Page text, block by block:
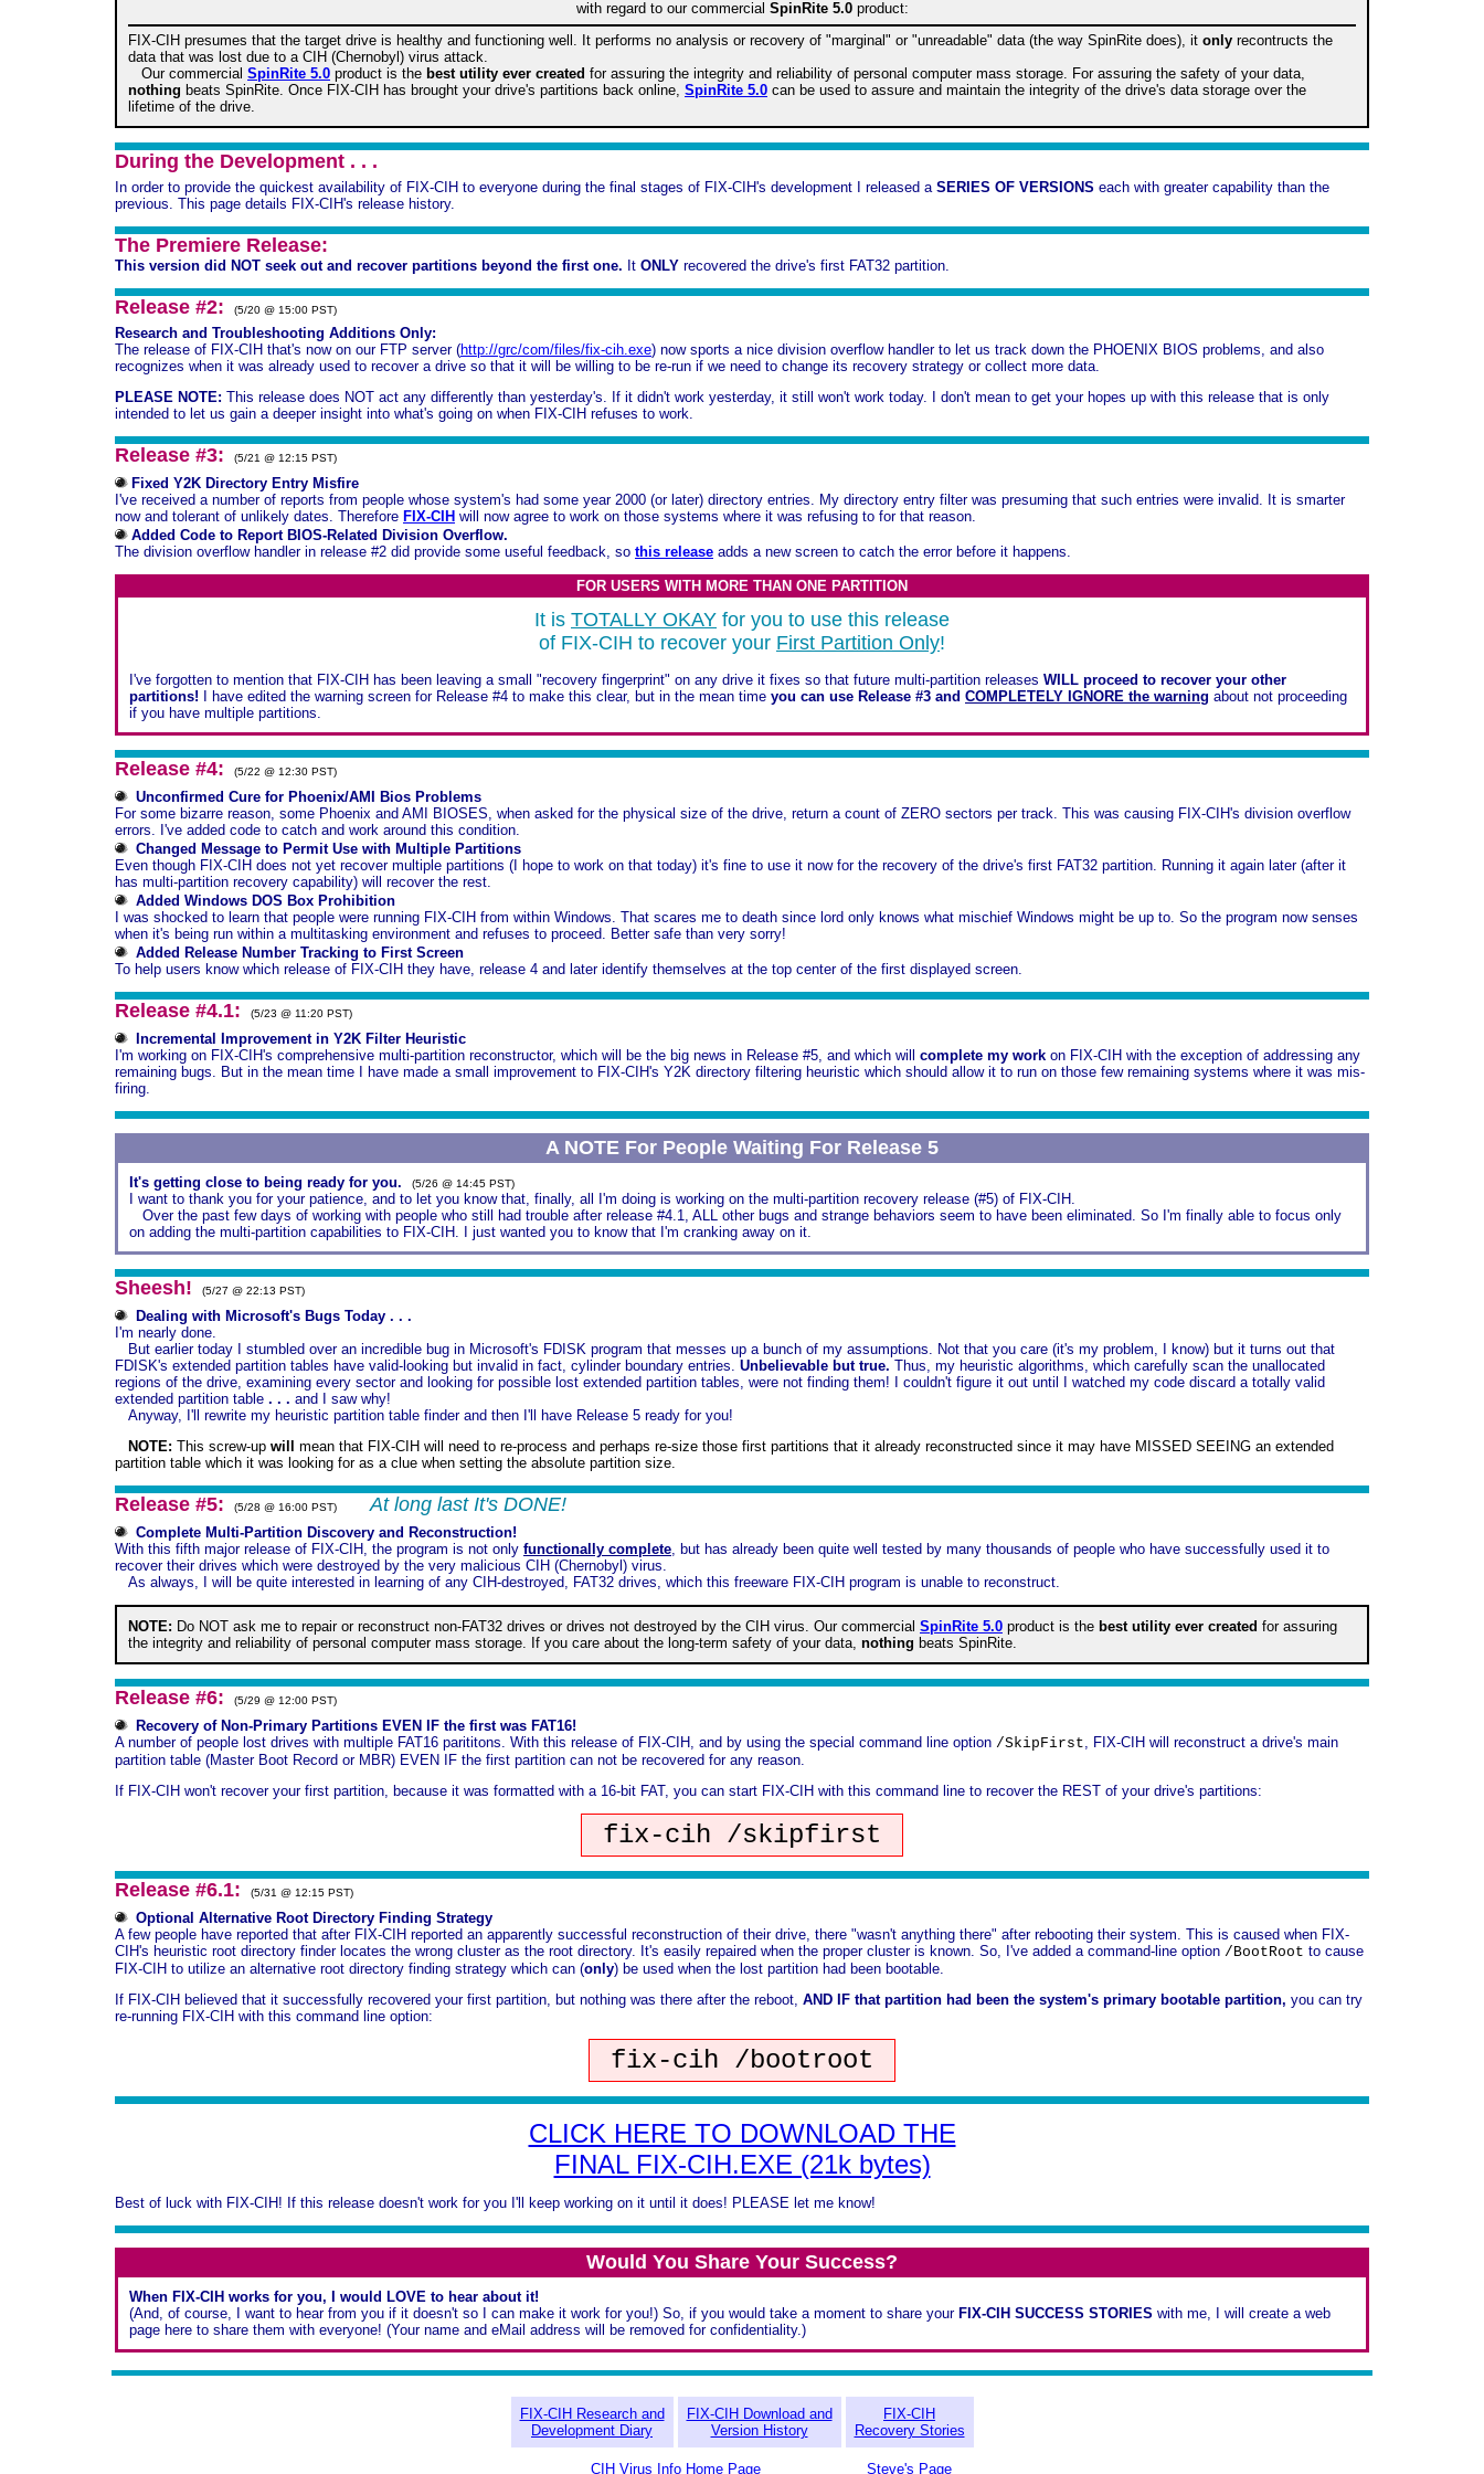
with regard to our commercial SpinRite 5.0product:
FIX-CIH presumes that the target drive is healthy and functioning well. It performs no analysis or recovery of "marginal" or "unreadable" data (the way SpinRite does), it only recontructs the
data that was lost due to a CIH (Chernobyl) virus attack.
Our commercial SpinRite 5.0 product is the best utility ever created for assuring the integrity and reliability of personal computer mass storage. For assuring the safety of your data,
nothing beats SpinRite. Once FIX-CIH has brought your drive's partitions back online, SpinRite 5.0 can be used to assure and maintain the integrity of the drive's data storage over the
lifetime of the drive.
During the Development . . .
In order to provide the quickest availability of FIX-CIH to everyone during the final stages of FIX-CIH's development I released a SERIES OF VERSIONS each with greater capability than the
previous. This page details FIX-CIH's release history.
The Premiere Release:
This version did NOT seek out and recover partitions beyond the first one. It ONLY recovered the drive's first FAT32 partition.
Release #2: (5/20 @ 15:00 PST)
Research and Troubleshooting Additions Only:
The release of FIX-CIH that's now on our FTP server (http://grc/com/files/fix-cih.exe) now sports a nice division overflow handler to let us track down the PHOENIX BIOS problems, and also
recognizes when it was already used to recover a drive so that it will be willing to be re-run if we need to change its recovery strategy or collect more data.
PLEASE NOTE: This release does NOT act any differently than yesterday's. If it didn't work yesterday, it still won't work today. I don't mean to get your hopes up with this release that is only
intended to let us gain a deeper insight into what's going on when FIX-CIH refuses to work.
Release #3: (5/21 @ 12:15 PST)
Fixed Y2K Directory Entry Misfire
I've received a number of reports from people whose system's had some year 2000 (or later) directory entries. My directory entry filter was presuming that such entries were invalid. It is smarter
now and tolerant of unlikely dates. Therefore FIX-CIH will now agree to work on those systems where it was refusing to for that reason.
Added Code to Report BIOS-Related Division Overflow.
The division overflow handler in release #2 did provide some useful feedback, so this release adds a new screen to catch the error before it happens.
FOR USERS WITH MORE THAN ONE PARTITION
It is TOTALLY OKAY for you to use this release
of FIX-CIH to recover your First Partition Only!
I've forgotten to mention that FIX-CIH has been leaving a small "recovery fingerprint" on any drive it fixes so that future multi-partition releases WILL proceed to recover your other
partitions! I have edited the warning screen for Release #4 to make this clear, but in the mean time you can use Release #3 and COMPLETELY IGNORE the warning about not proceeding
if you have multiple partitions.
Release #4: (5/22 @ 12:30 PST)
Unconfirmed Cure for Phoenix/AMI Bios Problems
For some bizarre reason, some Phoenix and AMI BIOSES, when asked for the physical size of the drive, return a count of ZERO sectors per track. This was causing FIX-CIH's division overflow
errors. I've added code to catch and work around this condition.
Changed Message to Permit Use with Multiple Partitions
Even though FIX-CIH does not yet recover multiple partitions (I hope to work on that today) it's fine to use it now for the recovery of the drive's first FAT32 partition. Running it again later (after it
has multi-partition recovery capability) will recover the rest.
Added Windows DOS Box Prohibition
I was shocked to learn that people were running FIX-CIH from within Windows. That scares me to death since lord only knows what mischief Windows might be up to. So the program now senses
when it's being run within a multitasking environment and refuses to proceed. Better safe than very sorry!
Added Release Number Tracking to First Screen
To help users know which release of FIX-CIH they have, release 4 and later identify themselves at the top center of the first displayed screen.
Release #4.1: (5/23 @ 11:20 PST)
Incremental Improvement in Y2K Filter Heuristic
I'm working on FIX-CIH's comprehensive multi-partition reconstructor, which will be the big news in Release #5, and which will complete my work on FIX-CIH with the exception of addressing any
remaining bugs. But in the mean time I have made a small improvement to FIX-CIH's Y2K directory filtering heuristic which should allow it to run on those few remaining systems where it was mis-
firing.
A NOTE For People Waiting For Release 5
It's getting close to being ready for you. (5/26 @ 14:45 PST)
I want to thank you for your patience, and to let you know that, finally, all I'm doing is working on the multi-partition recovery release (#5) of FIX-CIH.
Over the past few days of working with people who still had trouble after release #4.1, ALL other bugs and strange behaviors seem to have been eliminated. So I'm finally able to focus only
on adding the multi-partition capabilities to FIX-CIH. I just wanted you to know that I'm cranking away on it.
Sheesh! (5/27 @ 22:13 PST)
Dealing with Microsoft's Bugs Today . . .
I'm nearly done.
But earlier today I stumbled over an incredible bug in Microsoft's FDISK program that messes up a bunch of my assumptions. Not that you care (it's my problem, I know) but it turns out that
FDISK's extended partition tables have valid-looking but invalid in fact, cylinder boundary entries. Unbelievable but true. Thus, my heuristic algorithms, which carefully scan the unallocated
regions of the drive, examining every sector and looking for possible lost extended partition tables, were not finding them! I couldn't figure it out until I watched my code discard a totally valid
extended partition table . . . and I saw why!
Anyway, I'll rewrite my heuristic partition table finder and then I'll have Release 5 ready for you!
NOTE: This screw-up will
mean that FIX-CIH will need to re-process and perhaps re-size those first partitions that it already reconstructed since it may have MISSED SEEING an extended
partition table which it was looking for as a clue when setting the absolute partition size.
Release #5: (5/28 @ 16:00 PST) At long last It's DONE!
Complete Multi-Partition Discovery and Reconstruction!
With this fifth major release of FIX-CIH, the program is not only functionally complete, but has already been quite well tested by many thousands of people who have successfully used it to
recover their drives which were destroyed by the very malicious CIH (Chernobyl) virus.
As always, I will be quite interested in learning of any CIH-destroyed, FAT32 drives, which this freeware FIX-CIH program is unable to reconstruct.
NOTE: Do NOT ask me to repair or reconstruct non-FAT32 drives or drives not destroyed by the CIH virus. Our commercial SpinRite 5.0 product is the best utility ever created for assuring
the integrity and reliability of personal computer mass storage. If you care about the long-term safety of your data, nothing beats SpinRite.
Release #6: (5/29 @ 12:00 PST)
Recovery of Non-Primary Partitions EVEN IF the first was FAT16!
A number of people lost drives with multiple FAT16 parititons. With this release of FIX-CIH, and by using the special command line option /SkipFirst, FIX-CIH will reconstruct a drive's main
partition table (Master Boot Record or MBR) EVEN IF the first partition can not be recovered for any reason.
If FIX-CIH won't recover your first partition, because it was formatted with a 16-bit FAT, you can start FIX-CIH with this command line to recover the REST of your drive's partitions:
fix-cih /skipfirst
Release #6.1: (5/31 @ 12:15 PST)
Optional Alternative Root Directory Finding Strategy
A few people have reported that after FIX-CIH reported an apparently successful reconstruction of their drive, there "wasn't anything there" after rebooting their system. This is caused when FIX-
CIH's heuristic root directory finder locates the wrong cluster as the root directory. It's easily repaired when the proper cluster is known. So, I've added a command-line option /BootRoot to cause
FIX-CIH to utilize an alternative root directory finding strategy which can (only) be used when the lost partition had been bootable.
If FIX-CIH believed that it successfully recovered your first partition, but nothing was there after the reboot, AND IF that partition had been the system's primary bootable partition, you can try
re-running FIX-CIH with this command line option:
fix-cih /bootroot
CLICK HERE TO DOWNLOAD THE
FINAL FIX-CIH.EXE (21k bytes)
Best of luck with FIX-CIH! If this release doesn't work for you I'll keep working on it until it does! PLEASE let me know!
Would You Share Your Success?
When FIX-CIH works for you, I would LOVE to hear about it!
(And, of course, I want to hear from you if it doesn't so I can make it work for you!) So, if you would take a moment to share your FIX-CIH SUCCESS STORIES with me, I will create a web
page here to share them with everyone! (Your name and eMail address will be removed for confidentiality.)
FIX-CIH Research and
Development Diary
FIX-CIH Download and
Version History
FIX-CIH
Recovery Stories
CIH Virus Info Home Page Steve's Page